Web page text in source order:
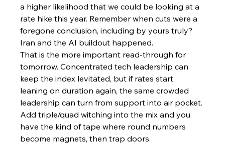
a higher likelihood that we could be looking at a
rate hike this year. Remember when cuts were a
foregone conclusion, including by yours truly?
Iran and the AI buildout happened.
That is the more important read-through for
tomorrow. Concentrated tech leadership can
keep the index levitated, but if rates start
leaning on duration again, the same crowded
leadership can turn from support into air pocket.
Add triple/quad witching into the mix and you
have the kind of tape where round numbers
become magnets, then trap doors.